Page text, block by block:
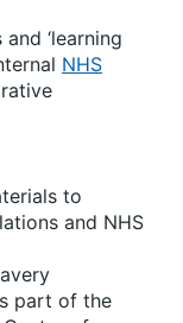
‘learning
NHS
to
and NHS
part of the